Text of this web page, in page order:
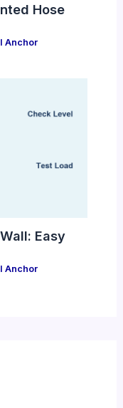
Hose
Anchor
Easy
Anchor